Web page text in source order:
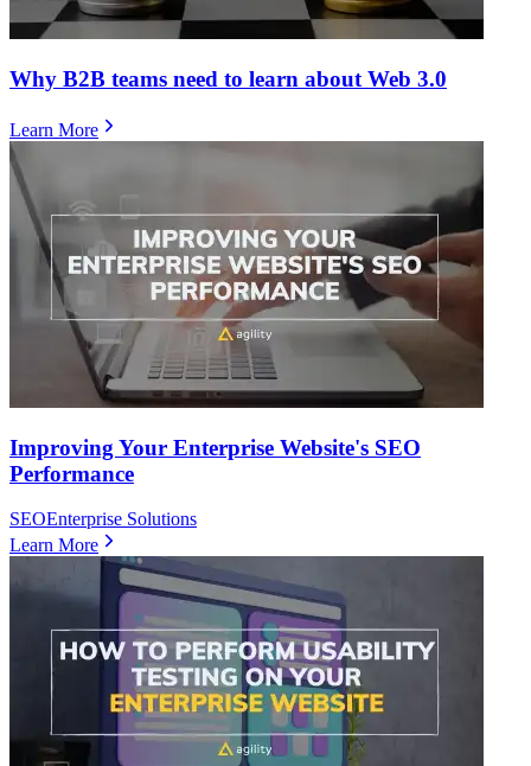
Why B2B teams need to learn about Web 3.0
Learn More
Improving Your Enterprise Website's SEO
Performance
SEOEnterprise Solutions
Learn More